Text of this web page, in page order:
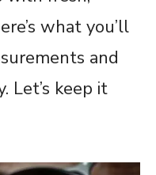
what you’ll
and
Let’s keep it